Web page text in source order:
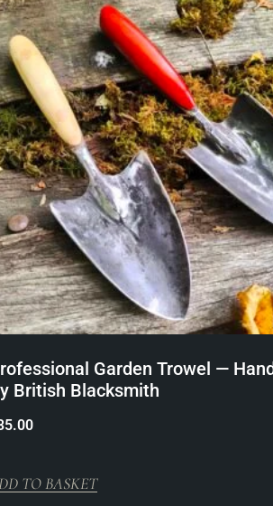
Garden Trowel —
British Blacksmith
TO BASKET